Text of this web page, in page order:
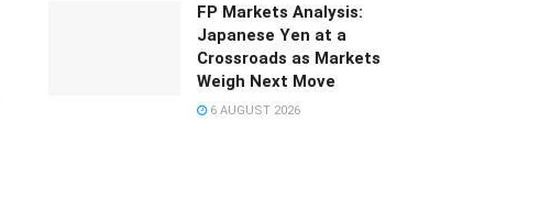
FP Markets Analysis:
Japanese Yen at a
Crossroads as Markets
Weigh Next Move
6 AUGUST 2026